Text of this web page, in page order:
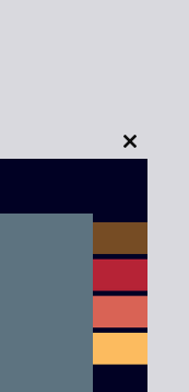
Close
module